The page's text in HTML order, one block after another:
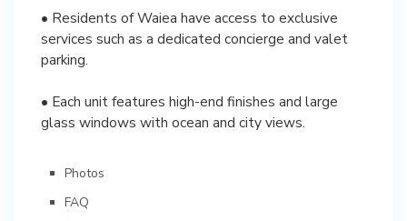
• Residents of Waiea have access to exclusive
services such as a dedicated concierge and valet
parking.
• Each unit features high-end finishes and large
glass windows with ocean and city views.
Photos
FAQ